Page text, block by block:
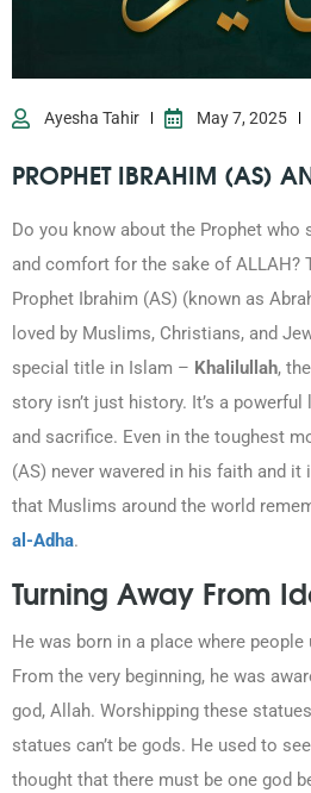
021-111-279-111
+92 21-111-279-
Ayesha Tahir May 7, 2025
PROPHET IBRAHIM (AS)
Do you know about the Prophet who
and comfort for the sake of ALLAH?
Prophet Ibrahim (AS) (known as
loved by Muslims, Christians, and
special title in Islam – Khalilullah,
story isn’t just history. It’s a
and sacrifice. Even in the toughest
(AS) never wavered in his faith and
that Muslims around the world
al-Adha.
Turning Away From
He was born in a place where
From the very beginning, he was
god, Allah. Worshipping these
statues can’t be gods. He used to
thought that there must be one god